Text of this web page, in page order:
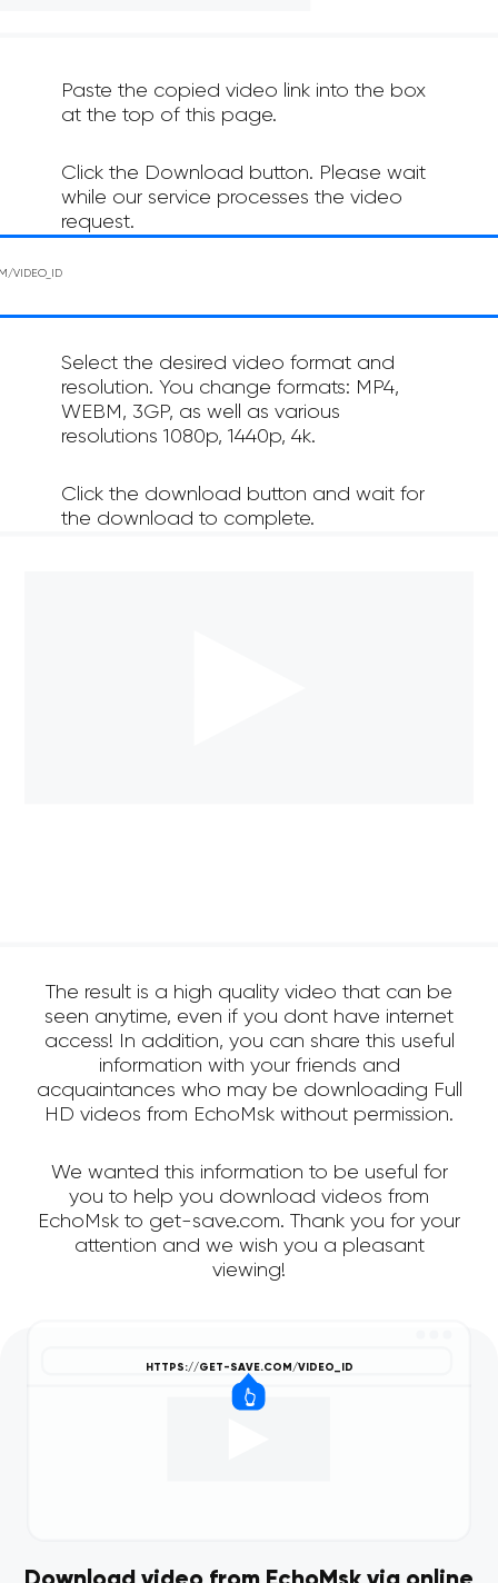
Paste the copied video link into the box
at the top of this page.
Click the Download button. Please wait
while our service processes the video
request.
Select the desired video format and
resolution. You change formats: MP4,
WEBM, 3GP, as well as various
resolutions 1080p, 1440p, 4k.
Click the download button and wait for
the download to complete.
The result is a high quality video that can be
seen anytime, even if you dont have internet
access! In addition, you can share this useful
information with your friends and
acquaintances who may be downloading Full
HD videos from EchoMsk without permission.
We wanted this information to be useful for
you to help you download videos from
EchoMsk to get-save.com. Thank you for your
attention and we wish you a pleasant
viewing!